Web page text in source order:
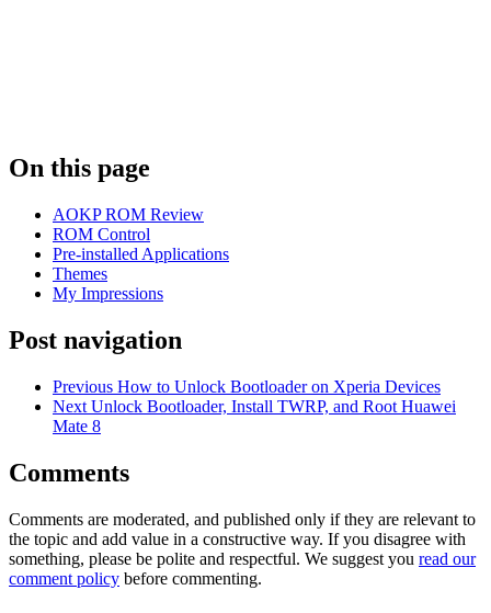
On this page
AOKP ROM Review
ROM Control
Pre-installed Applications
Themes
My Impressions
Post navigation
Previous How to Unlock Bootloader on Xperia Devices
Next Unlock Bootloader, Install TWRP, and Root Huawei
Mate 8
Comments
Comments are moderated, and published only if they are relevant to
the topic and add value in a constructive way. If you disagree with
something, please be polite and respectful. We suggest you read our
comment policy before commenting.